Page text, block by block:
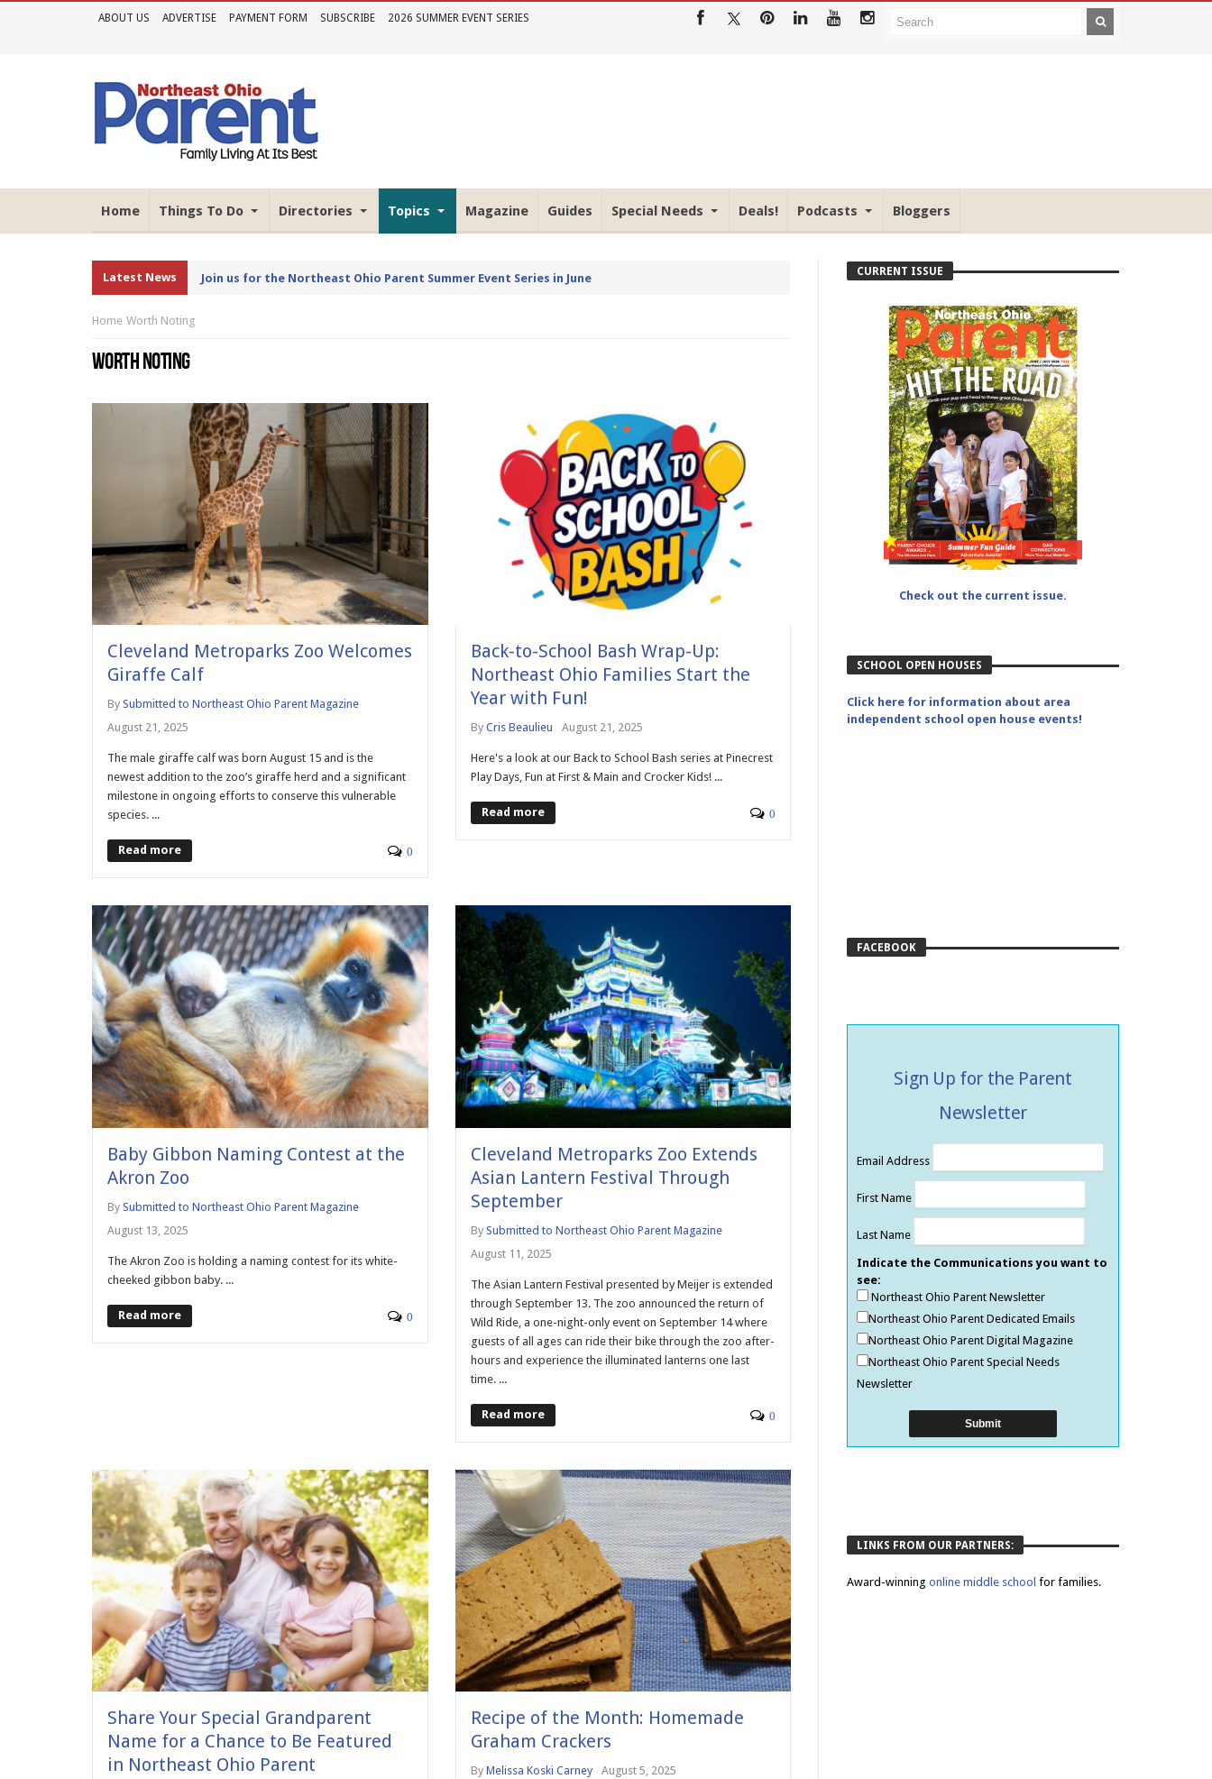
ABOUT US ADVERTISE PAYMENT FORM SUBSCRIBE 2026 SUMMER EVENT SERIES
Home Things To Do Directories Topics Magazine Guides Special Needs Deals! Podcasts Bloggers
Latest News Join us for the Northeast Ohio Parent Summer Event Series in June
Home Worth Noting
WORTH NOTING
Cleveland Metroparks Zoo Welcomes
Giraffe Calf
By Submitted to Northeast Ohio Parent Magazine
August 21, 2025
The male giraffe calf was born August 15 and is the
newest addition to the zoo’s giraffe herd and a significant
milestone in ongoing efforts to conserve this vulnerable
species. ...
Read more 0
Back-to-School Bash Wrap-Up:
Northeast Ohio Families Start the
Year with Fun!
By Cris Beaulieu August 21, 2025
Here's a look at our Back to School Bash series at Pinecrest
Play Days, Fun at First & Main and Crocker Kids! ...
Read more 0
Baby Gibbon Naming Contest at the
Akron Zoo
By Submitted to Northeast Ohio Parent Magazine
August 13, 2025
The Akron Zoo is holding a naming contest for its white-
cheeked gibbon baby. ...
Read more 0
Cleveland Metroparks Zoo Extends
Asian Lantern Festival Through
September
By Submitted to Northeast Ohio Parent Magazine
August 11, 2025
The Asian Lantern Festival presented by Meijer is extended
through September 13. The zoo announced the return of
Wild Ride, a one-night-only event on September 14 where
guests of all ages can ride their bike through the zoo after-
hours and experience the illuminated lanterns one last
time. ...
Read more 0
Share Your Special Grandparent
Name for a Chance to Be Featured
in Northeast Ohio Parent
Recipe of the Month: Homemade
Graham Crackers
By Melissa Koski Carney August 5, 2025
CURRENT ISSUE
Check out the current issue.
SCHOOL OPEN HOUSES
Click here for information about area
independent school open house events!
FACEBOOK
Sign Up for the Parent
Newsletter
Email Address
First Name
Last Name
Indicate the Communications you want to
see:
Northeast Ohio Parent Newsletter
Northeast Ohio Parent Dedicated Emails
Northeast Ohio Parent Digital Magazine
Northeast Ohio Parent Special Needs
Newsletter
LINKS FROM OUR PARTNERS:
Award-winning online middle school for families.